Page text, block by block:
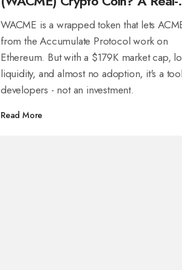
World Look at the Token’s Use,
Risks, and Market Reality
WACME is a wrapped token that lets
from the Accumulate Protocol work on
Ethereum. But with a $179K market cap,
liquidity, and almost no adoption, it's a
developers - not an investment.
Read More